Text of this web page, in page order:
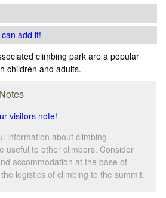
add it!
climbing park are a popular
children and adults.
visitors note!
information about climbing
useful to other climbers. Consider
accommodation at the base of
logistics of climbing to the summit.